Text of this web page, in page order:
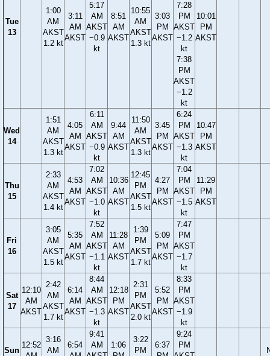
Tue
13
1:00
AM
AKST
1.2 kt
3:11
AM
AKST
5:17
AM
AKST
−0.9
kt
8:51
AM
AKST
10:55
AM
AKST
1.3 kt
3:03
PM
AKST
7:28
PM
AKST
−1.2
kt
7:38
PM
AKST
−1.2
kt
10:01
PM
AKST
Wed
14
1:51
AM
AKST
1.3 kt
4:05
AM
AKST
6:11
AM
AKST
−0.9
kt
9:44
AM
AKST
11:50
AM
AKST
1.3 kt
3:45
PM
AKST
6:24
PM
AKST
−1.3
kt
10:47
PM
AKST
Thu
15
2:33
AM
AKST
1.4 kt
4:53
AM
AKST
7:02
AM
AKST
−1.0
kt
10:36
AM
AKST
12:45
PM
AKST
1.5 kt
4:27
PM
AKST
7:04
PM
AKST
−1.5
kt
11:29
PM
AKST
Fri
16
3:05
AM
AKST
1.5 kt
5:35
AM
AKST
7:52
AM
AKST
−1.1
kt
11:28
AM
AKST
1:39
PM
AKST
1.7 kt
5:09
PM
AKST
7:47
PM
AKST
−1.7
kt
Sat
17
12:10
AM
AKST
2:42
AM
AKST
1.7 kt
6:14
AM
AKST
8:44
AM
AKST
−1.3
kt
12:18
PM
AKST
2:31
PM
AKST
2.0 kt
5:52
PM
AKST
8:33
PM
AKST
−1.9
kt
Sun
12:52
3:16
AM
6:54
9:41
AM
1:06
3:22
PM
6:37
9:24
PM